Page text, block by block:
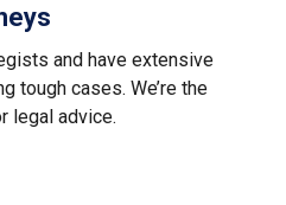
and have extensive
tough cases. We’re the
legal advice.